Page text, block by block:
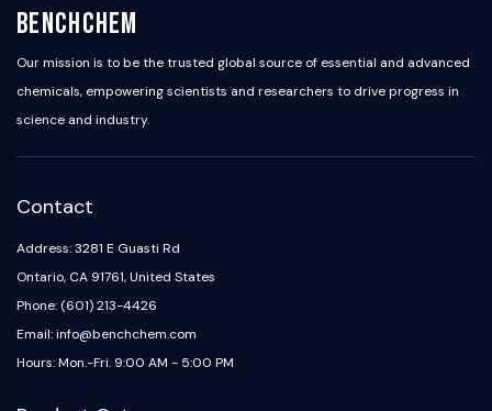
PINK1/Parkin
GPR55
OGA
GPR119
COMT
CGRP Receptor
Glucosylceramide Synthase (GCS)
Neurotensin Receptor
GlyT
Melatonin Receptor
BenchChem
Our mission is to be the trusted global source of essential and advanced
chemicals, empowering scientists and researchers to drive progress in
science and industry.
Contact
Address: 3281 E Guasti Rd
Ontario, CA 91761, United States
Phone: (601) 213-4426
Email: info@benchchem.com
Hours: Mon.-Fri. 9:00 AM - 5:00 PM